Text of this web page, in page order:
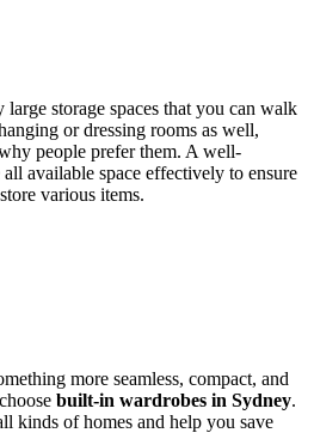
storage spaces that you can walk
or dressing rooms as well,
people prefer them. A well-
available space effectively to ensure
various items.
more seamless, compact, and
built-in wardrobes in Sydney.
kinds of homes and help you save